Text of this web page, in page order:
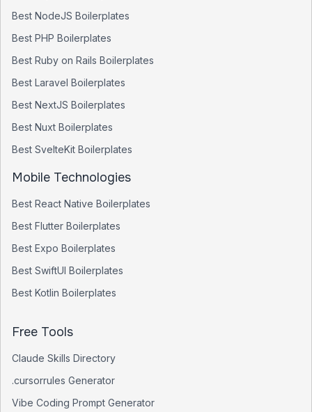
Best NodeJS Boilerplates
Best PHP Boilerplates
Best Ruby on Rails Boilerplates
Best Laravel Boilerplates
Best NextJS Boilerplates
Best Nuxt Boilerplates
Best SvelteKit Boilerplates
Mobile Technologies
Best React Native Boilerplates
Best Flutter Boilerplates
Best Expo Boilerplates
Best SwiftUI Boilerplates
Best Kotlin Boilerplates
Free Tools
Claude Skills Directory
.cursorrules Generator
Vibe Coding Prompt Generator